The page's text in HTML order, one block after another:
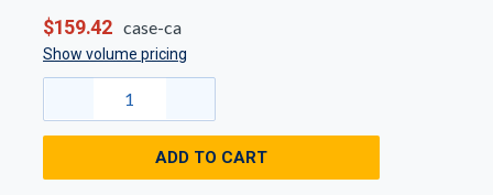
$159.42 case-ca
Show volume pricing
ADD TO CART